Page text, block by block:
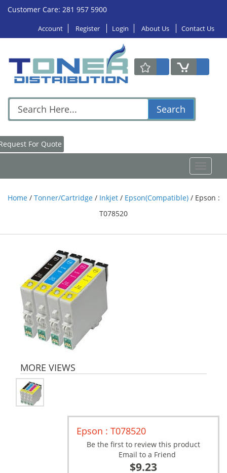
Customer Care: 281 957 5900
Account Register Login About Us Contact Us
Search
Request For Quote
Home / Tonner/Cartridge / Inkjet / Epson(Compatible) / Epson :
T078520
MORE VIEWS
Epson : T078520
Be the first to review this product
Email to a Friend
$9.23